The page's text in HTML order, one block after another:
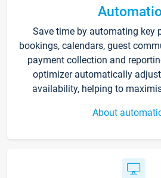
Save time by automating key
bookings, calendars, guest
payment collection and
optimizer automatically
availability, helping to
About